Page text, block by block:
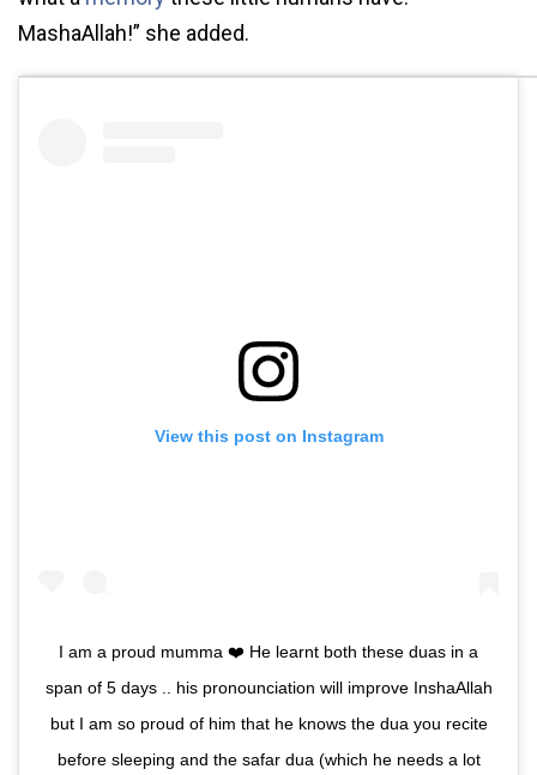
MashaAllah!” she added.
View this post on Instagram
I am a proud mumma ❤️ He learnt both these duas in a
span of 5 days .. his pronounciation will improve InshaAllah
but I am so proud of him that he knows the dua you recite
before sleeping and the safar dua (which he needs a lot